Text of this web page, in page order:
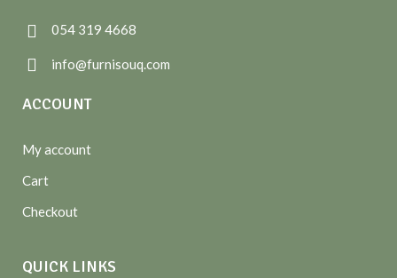
054 319 4668
info@furnisouq.com
ACCOUNT
My account
Cart
Checkout
QUICK LINKS